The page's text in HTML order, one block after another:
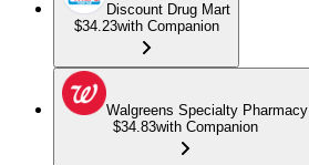
Discount Drug Mart
$34.23with Companion
Walgreens Specialty Pharmacy
$34.83with Companion